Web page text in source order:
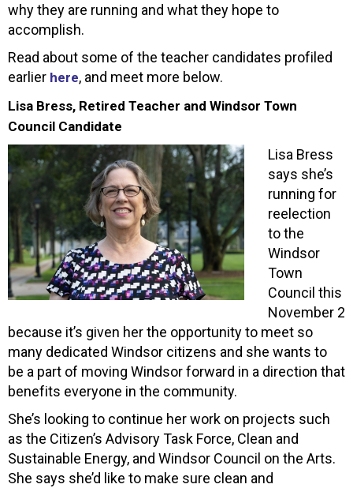
why they are running and what they hope to
accomplish.
Read about some of the teacher candidates profiled
earlier here, and meet more below.
Lisa Bress, Retired Teacher and Windsor Town
Council Candidate
Lisa Bress
says she’s
running for
reelection
to the
Windsor
Town
Council this
November 2
because it’s given her the opportunity to meet so
many dedicated Windsor citizens and she wants to
be a part of moving Windsor forward in a direction that
benefits everyone in the community.
She’s looking to continue her work on projects such
as the Citizen’s Advisory Task Force, Clean and
Sustainable Energy, and Windsor Council on the Arts.
She says she’d like to make sure clean and